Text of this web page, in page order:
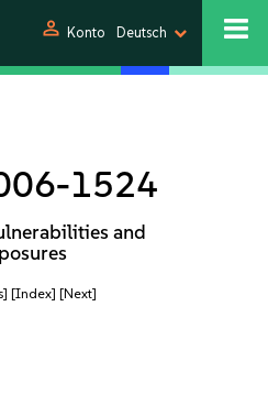
person Konto Deutsch
1524
and
[Index] [Next]